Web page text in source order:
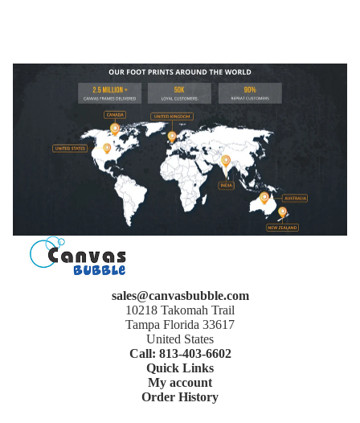
sales@canvasbubble.com
10218 Takomah Trail
Tampa Florida 33617
United States
Call: 813-403-6602
Quick Links
My account
Order History